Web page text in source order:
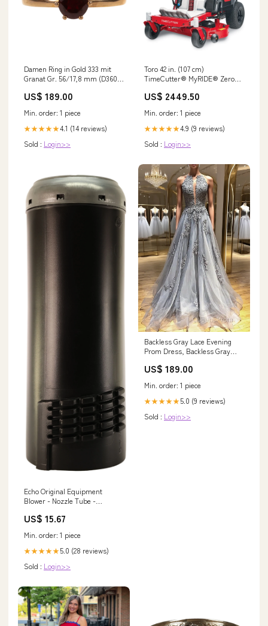
Damen Ring in Gold 333 mit
Granat Gr. 56/17,8 mm (D3608)
US$ 189.00
Min. order: 1 piece
★★★★★4.1 (14 reviews)
Sold : Login>>
Toro 42 in. (107 cm)
TimeCutter® MyRIDE® Zero
US$ 2449.50
Min. order: 1 piece
★★★★★4.9 (9 reviews)
Sold : Login>>
Echo Original Equipment
Blower - Nozzle Tube -
US$ 15.67
Min. order: 1 piece
★★★★★5.0 (28 reviews)
Sold : Login>>
Backless Gray Lace Evening
Prom Dress, Backless Gray
Graduation Dress Haledon NJ
US$ 189.00
Min. order: 1 piece
★★★★★5.0 (9 reviews)
Sold : Login>>